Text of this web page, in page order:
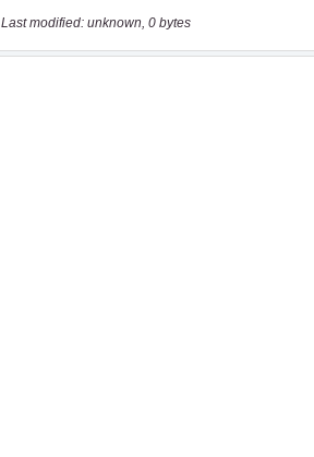
Last modified: unknown, 0 bytes